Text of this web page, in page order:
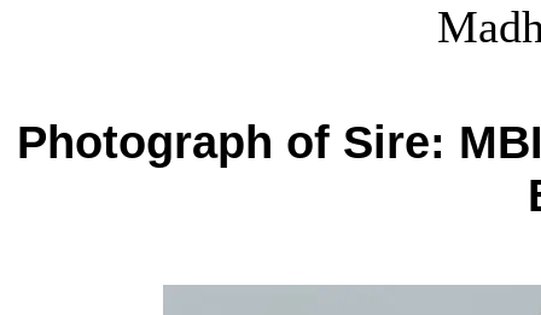
Photograph of Sire: